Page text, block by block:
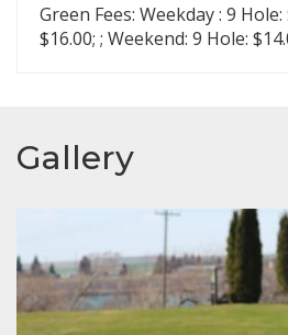
Green Fees: Weekday : 9 Hole:
$16.00; ; Weekend: 9 Hole:
Gallery